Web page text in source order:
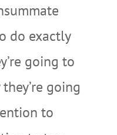
do exactly
going to
going
to